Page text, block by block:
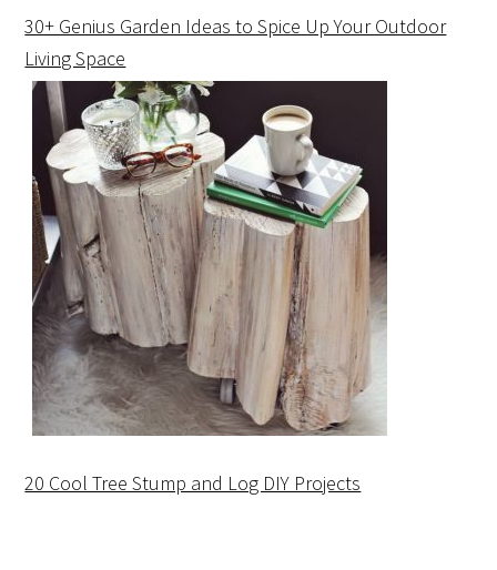
30+ Genius Garden Ideas to Spice Up Your Outdoor
Living Space
20 Cool Tree Stump and Log DIY Projects